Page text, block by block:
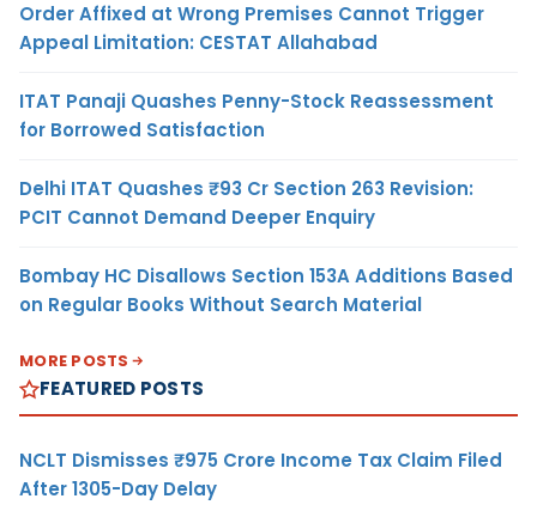
Order Affixed at Wrong Premises Cannot Trigger
Appeal Limitation: CESTAT Allahabad
ITAT Panaji Quashes Penny-Stock Reassessment
for Borrowed Satisfaction
Delhi ITAT Quashes ₹93 Cr Section 263 Revision:
PCIT Cannot Demand Deeper Enquiry
Bombay HC Disallows Section 153A Additions Based
on Regular Books Without Search Material
MORE POSTS
FEATURED POSTS
NCLT Dismisses ₹975 Crore Income Tax Claim Filed
After 1305-Day Delay